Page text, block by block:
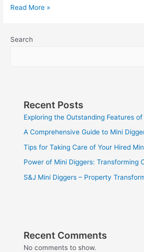
Read More »
Search
Recent Posts
Exploring the Outstanding Features
A Comprehensive Guide to Mini
Tips for Taking Care of Your Hired
Power of Mini Diggers: Transforming
S&J Mini Diggers – Property
Recent Comments
No comments to show.